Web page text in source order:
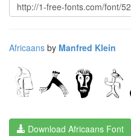
Africaans by Manfred Klein
Download Africaans Font